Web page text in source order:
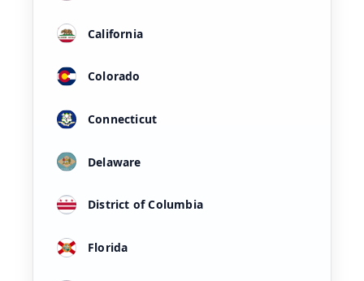
California
Colorado
Connecticut
Delaware
District of Columbia
Florida